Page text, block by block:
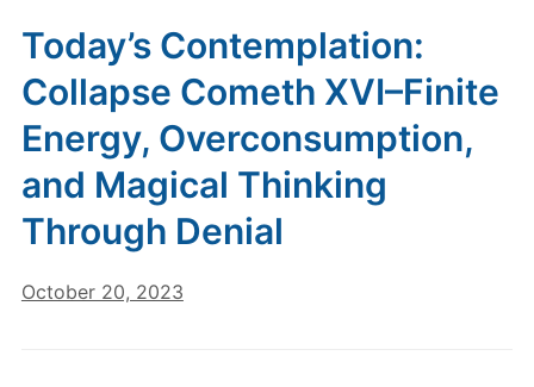
Today’s Contemplation:
Collapse Cometh XVI–Finite
Energy, Overconsumption,
and Magical Thinking
Through Denial
October 20, 2023